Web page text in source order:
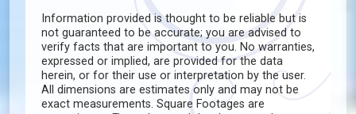
Information provided is thought to be reliable but is
not guaranteed to be accurate; you are advised to
verify facts that are important to you. No warranties,
expressed or implied, are provided for the data
herein, or for their use or interpretation by the user.
All dimensions are estimates only and may not be
exact measurements. Square Footages are